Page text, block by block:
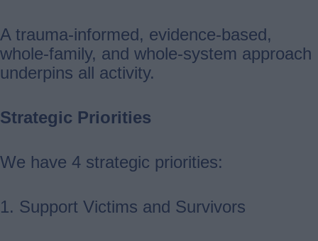
A trauma-informed, evidence-based,
whole-family, and whole-system approach
underpins all activity.
Strategic Priorities
We have 4 strategic priorities:
1. Support Victims and Survivors